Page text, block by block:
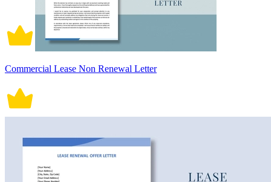
Commercial Lease Non Renewal Letter